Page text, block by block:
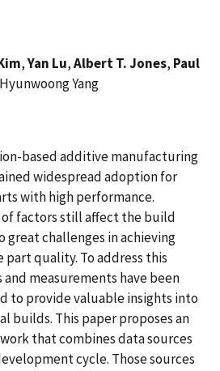
,Yan Lu,Albert T. Jones, Paul
Yang
based additive manufacturing
widespread adoption for
with high performance.
factors still affect the build
great challenges in achieving
quality. To address this
measurements have been
to provide valuable insights into
builds. This paper proposes an
that combines data sources
cycle. Those sources